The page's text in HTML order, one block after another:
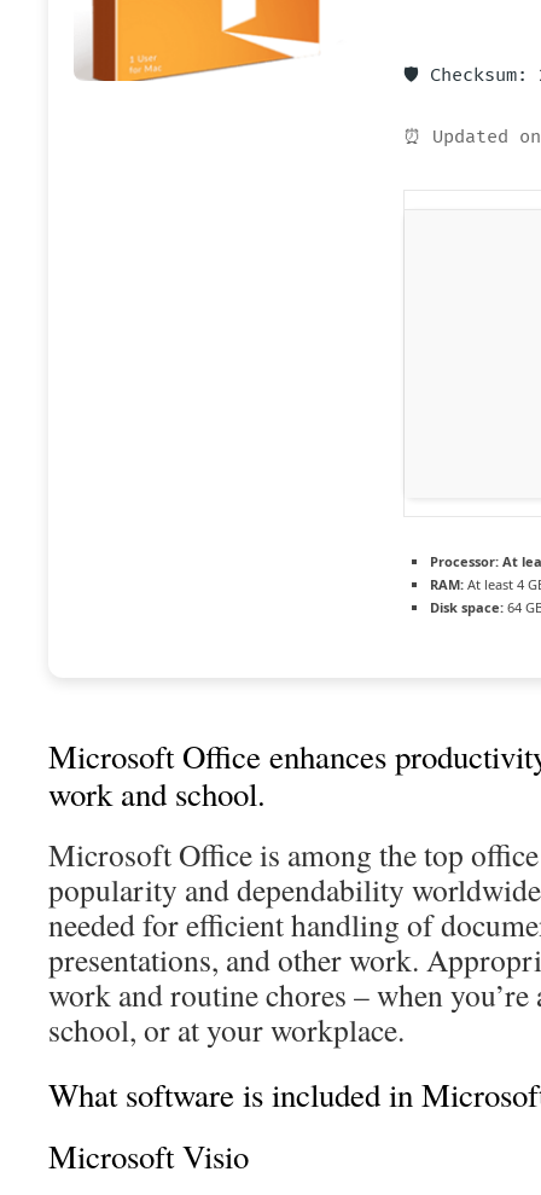
🛡️ Checksum:
⏰ Updated
Processor: At
RAM: At least 4
Disk space: 64
Microsoft Office enhances
work and school.
Microsoft Office is among the top
popularity and dependability
needed for efficient handling of
presentations, and other work.
work and routine chores – when
school, or at your workplace.
What software is included in
Microsoft Visio